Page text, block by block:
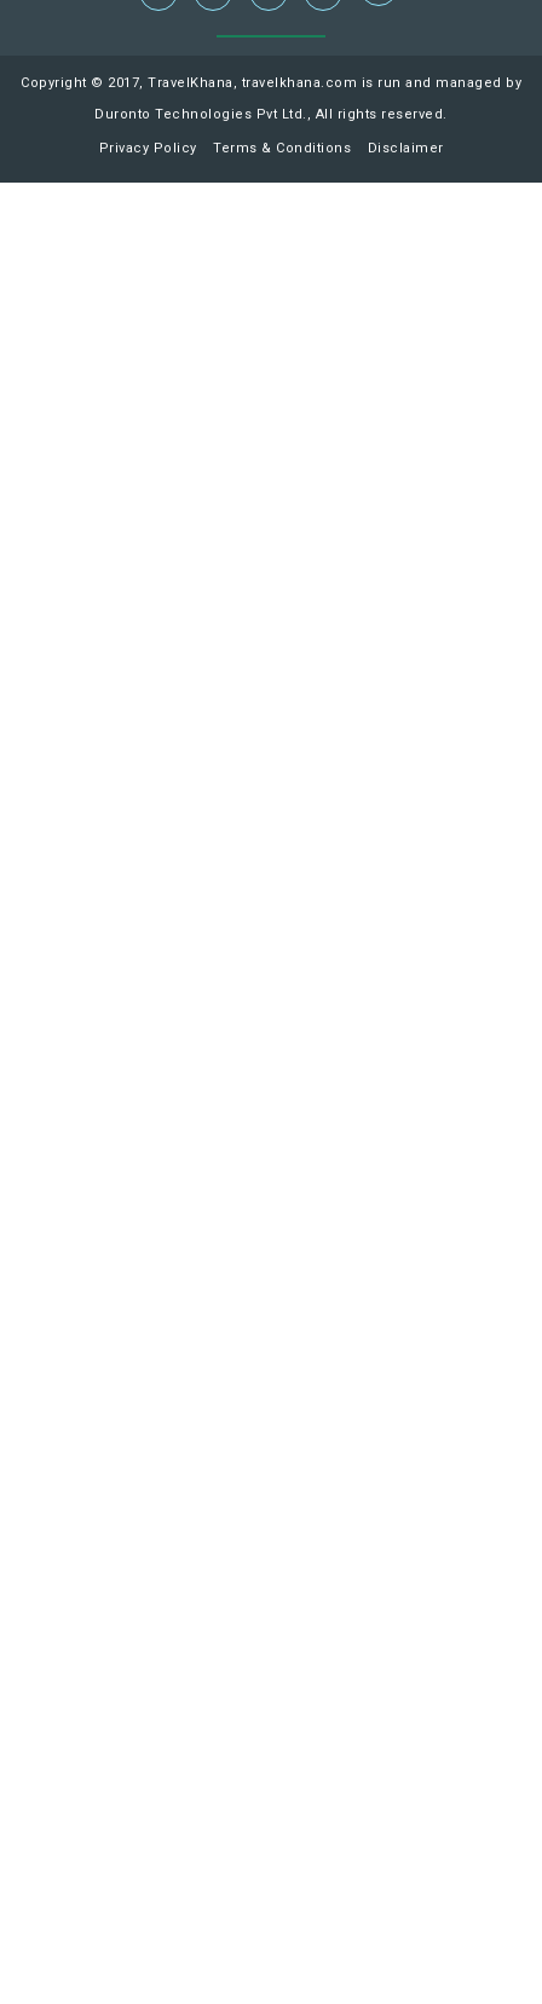
Copyright © 2017, TravelKhana, travelkhana.com is run and managed by
Duronto Technologies Pvt Ltd., All rights reserved.
Privacy Policy Terms & Conditions Disclaimer